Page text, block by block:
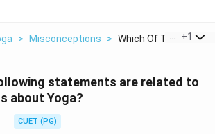
> Misconceptions > Which Of The +1
statements are related to
about Yoga?
CUET (PG)